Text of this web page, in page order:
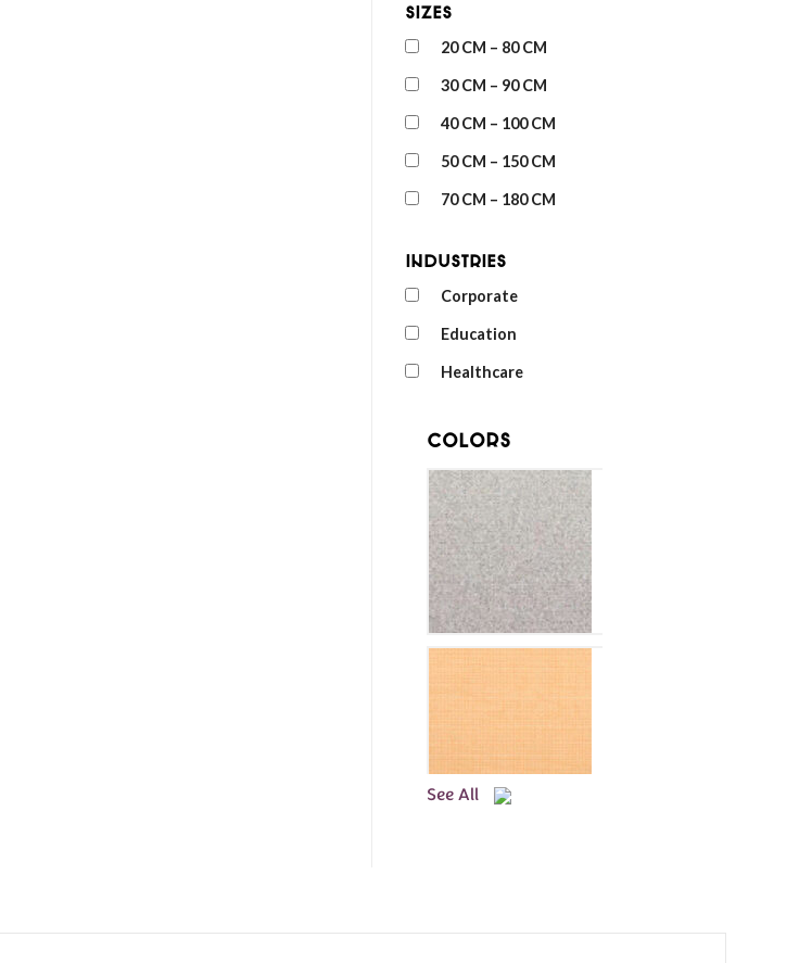
Sizes
20 CM – 80 CM
30 CM – 90 CM
40 CM – 100 CM
50 CM – 150 CM
70 CM – 180 CM
Industries
Corporate
Education
Healthcare
Colors
See All